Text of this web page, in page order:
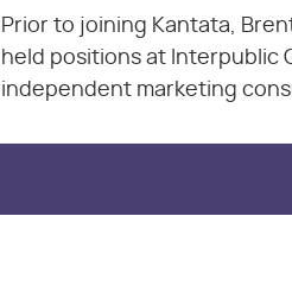
Prior to joining Kantata,
held positions at Interpublic
independent marketing